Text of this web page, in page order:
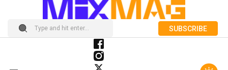
SUBSCRIBE